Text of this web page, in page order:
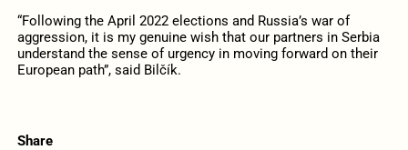
“Following the April 2022 elections and Russia’s war of
aggression, it is my genuine wish that our partners in Serbia
understand the sense of urgency in moving forward on their
European path”, said Bilčík.
Share